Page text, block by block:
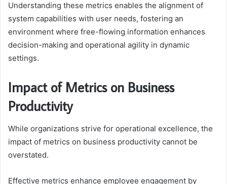
Understanding these metrics enables the alignment of
system capabilities with user needs, fostering an
environment where free-flowing information enhances
decision-making and operational agility in dynamic
settings.
Impact of Metrics on Business
Productivity
While organizations strive for operational excellence, the
impact of metrics on business productivity cannot be
overstated.
Effective metrics enhance employee engagement by